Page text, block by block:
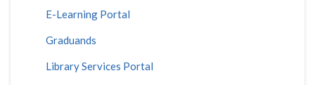
E-Learning Portal
Graduands
Library Services Portal